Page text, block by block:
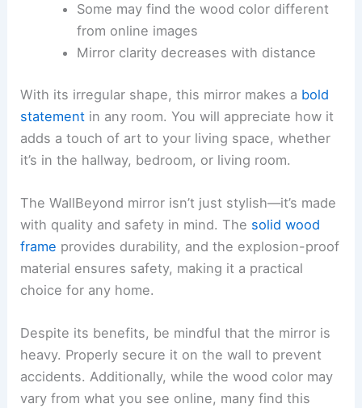
Some may find the wood color different
from online images
Mirror clarity decreases with distance
With its irregular shape, this mirror makes a bold
statement in any room. You will appreciate how it
adds a touch of art to your living space, whether
it’s in the hallway, bedroom, or living room.
The WallBeyond mirror isn’t just stylish—it’s made
with quality and safety in mind. The solid wood
frame provides durability, and the explosion-proof
material ensures safety, making it a practical
choice for any home.
Despite its benefits, be mindful that the mirror is
heavy. Properly secure it on the wall to prevent
accidents. Additionally, while the wood color may
vary from what you see online, many find this